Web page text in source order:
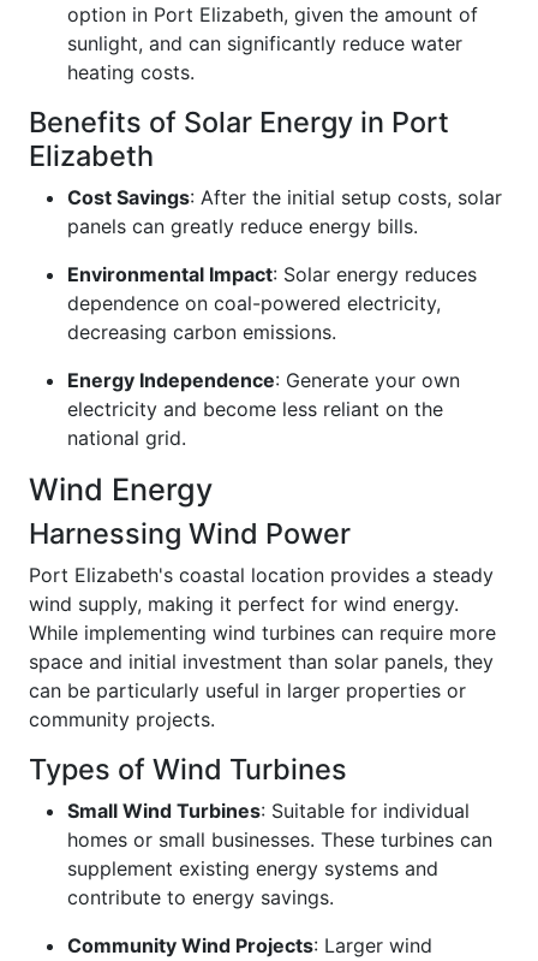
option in Port Elizabeth, given the amount of
sunlight, and can significantly reduce water
heating costs.
Benefits of Solar Energy in Port
Elizabeth
Cost Savings: After the initial setup costs, solar
panels can greatly reduce energy bills.
Environmental Impact: Solar energy reduces
dependence on coal-powered electricity,
decreasing carbon emissions.
Energy Independence: Generate your own
electricity and become less reliant on the
national grid.
Wind Energy
Harnessing Wind Power
Port Elizabeth's coastal location provides a steady
wind supply, making it perfect for wind energy.
While implementing wind turbines can require more
space and initial investment than solar panels, they
can be particularly useful in larger properties or
community projects.
Types of Wind Turbines
Small Wind Turbines: Suitable for individual
homes or small businesses. These turbines can
supplement existing energy systems and
contribute to energy savings.
Community Wind Projects: Larger wind